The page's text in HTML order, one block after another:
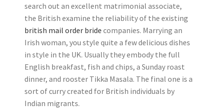
search out an excellent matrimonial associate,
the British examine the reliability of the existing
british mail order bride companies. Marrying an
Irish woman, you style quite a few delicious dishes
in style in the UK. Usually they embody the full
English breakfast, fish and chips, a Sunday roast
dinner, and rooster Tikka Masala. The final one is a
sort of curry created for British individuals by
Indian migrants.